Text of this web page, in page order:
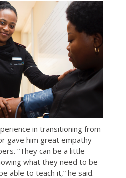
in transitioning from
gave him great empathy
“They can be a little
what they need to be
able to teach it,” he said.